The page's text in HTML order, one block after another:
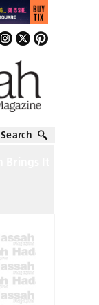
Search